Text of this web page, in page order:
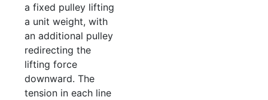
a fixed pulley lifting
a unit weight, with
an additional pulley
redirecting the
lifting force
downward. The
tension in each line